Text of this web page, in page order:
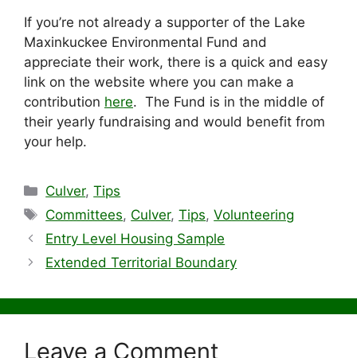
If you’re not already a supporter of the Lake
Maxinkuckee Environmental Fund and
appreciate their work, there is a quick and easy
link on the website where you can make a
contribution here. The Fund is in the middle of
their yearly fundraising and would benefit from
your help.
Categories
Culver,Tips
Tags
Committees, Culver,Tips,Volunteering
Entry Level Housing Sample
Extended Territorial Boundary
Leave a Comment